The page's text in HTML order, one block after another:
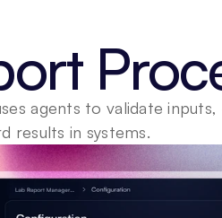
agents to validate
results in systems.